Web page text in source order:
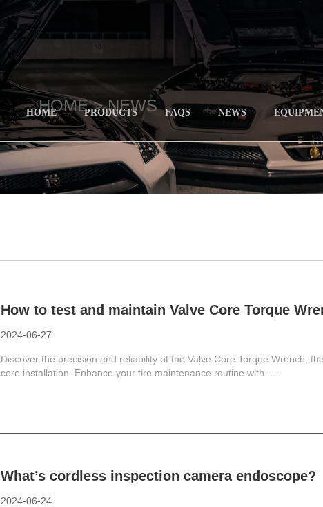
HOME PRODUCTS FAQS NEWS
HOME >NEWS
How to test and maintain Valve Core Torque
2024-06-27
Discover the precision and reliability of the Valve Core Torque Wrench,
core installation. Enhance your tire maintenance routine with......
What’s cordless inspection camera endoscope?
2024-06-24